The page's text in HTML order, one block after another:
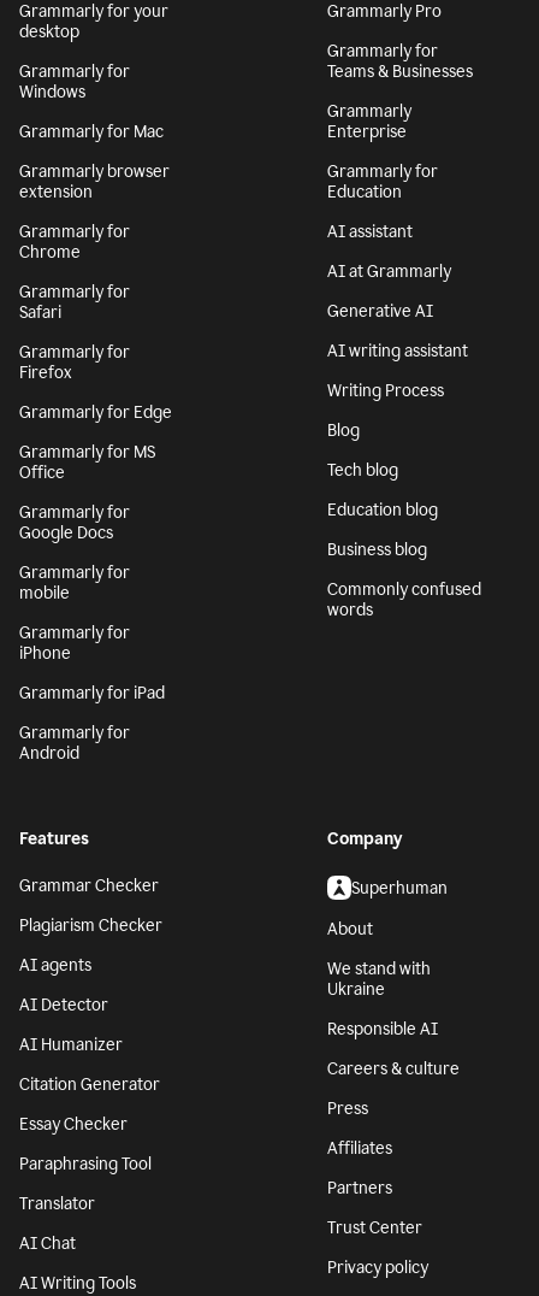
Grammarly for your
desktop
Grammarly for
Windows
Grammarly for Mac
Grammarly browser
extension
Grammarly for
Chrome
Grammarly for
Safari
Grammarly for
Firefox
Grammarly for Edge
Grammarly for MS
Office
Grammarly for
Google Docs
Grammarly for
mobile
Grammarly for
iPhone
Grammarly for iPad
Grammarly for
Android
Grammarly Pro
Grammarly for
Teams & Businesses
Grammarly
Enterprise
Grammarly for
Education
AI assistant
AI at Grammarly
Generative AI
AI writing assistant
Writing Process
Blog
Tech blog
Education blog
Business blog
Commonly confused
words
Features
Grammar Checker
Plagiarism Checker
AI agents
AI Detector
AI Humanizer
Citation Generator
Essay Checker
Paraphrasing Tool
Translator
AI Chat
AI Writing Tools
Company
Superhuman
About
We stand with
Ukraine
Responsible AI
Careers & culture
Press
Affiliates
Partners
Trust Center
Privacy policy